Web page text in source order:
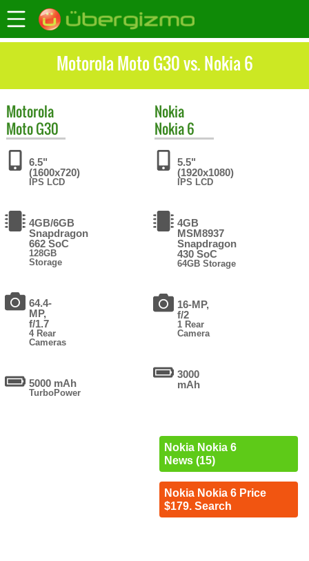
Motorola Moto G30 vs. Nokia 6
Motorola
Moto G30
6.5"
(1600x720)
IPS LCD
4GB/6GB
Snapdragon
662 SoC
128GB
Storage
64.4-
MP,
f/1.7
4 Rear
Cameras
5000 mAh
TurboPower
Nokia
Nokia 6
5.5"
(1920x1080)
IPS LCD
4GB
MSM8937
Snapdragon
430 SoC
64GB Storage
16-MP,
f/2
1 Rear
Camera
3000
mAh
Nokia Nokia 6
News (15)
Nokia Nokia 6 Price
$179. Search